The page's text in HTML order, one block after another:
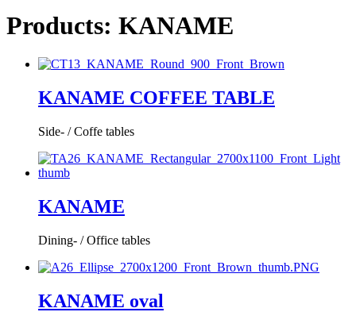
Products: KANAME
KANAME COFFEE TABLE
Side- / Coffe tables
KANAME
Dining- / Office tables
KANAME oval